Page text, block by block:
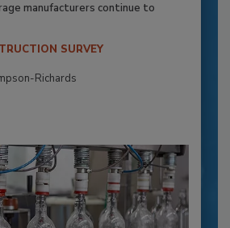
manufacturers continue to
SURVEY
Richards